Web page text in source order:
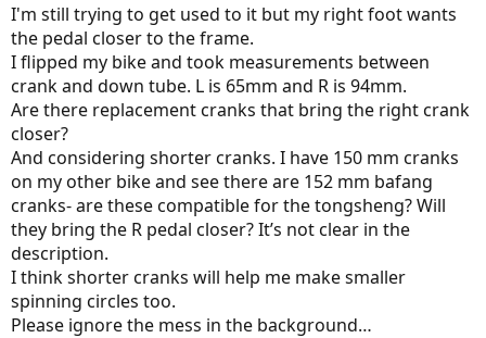
I'm still trying to get used to it but my right foot wants
the pedal closer to the frame.
I flipped my bike and took measurements between
crank and down tube. L is 65mm and R is 94mm.
Are there replacement cranks that bring the right crank
closer?
And considering shorter cranks. I have 150 mm cranks
on my other bike and see there are 152 mm bafang
cranks- are these compatible for the tongsheng? Will
they bring the R pedal closer? It’s not clear in the
description.
I think shorter cranks will help me make smaller
spinning circles too.
Please ignore the mess in the background…